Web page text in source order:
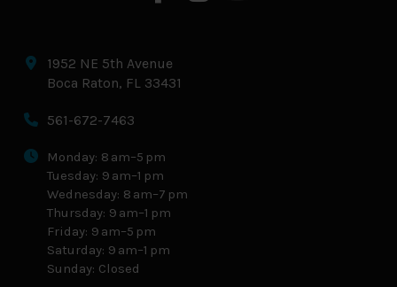
1952 NE 5th Avenue
Boca Raton, FL 33431
561-672-7463
Monday: 8 am–5 pm
Tuesday: 9 am–1 pm
Wednesday: 8 am–7 pm
Thursday: 9 am–1 pm
Friday: 9 am–5 pm
Saturday: 9 am–1 pm
Sunday: Closed